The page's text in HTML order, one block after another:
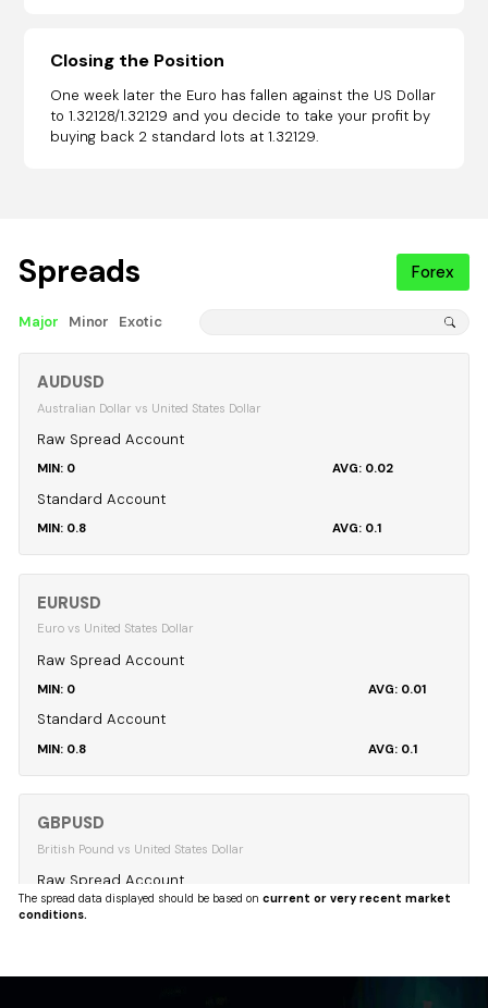
Closing the Position
One week later the Euro has fallen against the US Dollar
to 1.32128/1.32129 and you decide to take your profit by
buying back 2 standard lots at 1.32129.
Spreads Forex
Major Minor Exotic
AUDUSD
Australian Dollar vs United States Dollar
0 0.02
0.8 0.1
Raw Spread Account
Standard Account
EURUSD
Euro vs United States Dollar
0 0.01
0.8 0.1
Raw Spread Account
Standard Account
GBPUSD
British Pound vs United States Dollar
0
Raw Spread Account
The spread data displayed should be based oncurrent or very recent market
conditions.